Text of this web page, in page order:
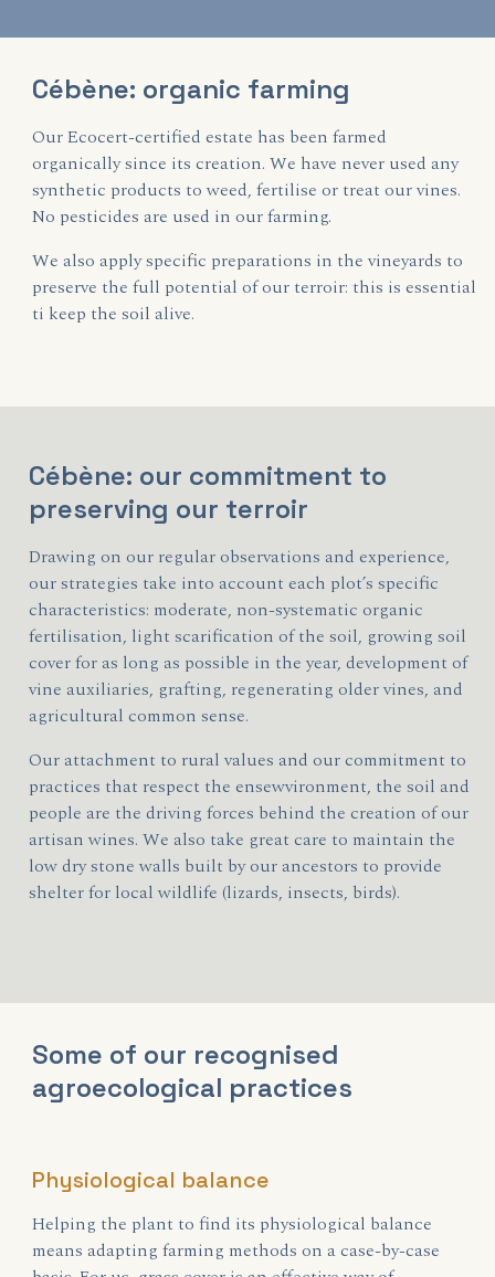
Cébène: organic farming
Our Ecocert-certified estate has been farmed
organically since its creation. We have never used any
synthetic products to weed, fertilise or treat our vines.
No pesticides are used in our farming.
We also apply specific preparations in the vineyards to
preserve the full potential of our terroir: this is essential
ti keep the soil alive.
Cébène: our commitment to
preserving our terroir
Drawing on our regular observations and experience,
our strategies take into account each plot’s specific
characteristics: moderate, non-systematic organic
fertilisation, light scarification of the soil, growing soil
cover for as long as possible in the year, development of
vine auxiliaries, grafting, regenerating older vines, and
agricultural common sense.
Our attachment to rural values and our commitment to
practices that respect the ensewvironment, the soil and
people are the driving forces behind the creation of our
artisan wines. We also take great care to maintain the
low dry stone walls built by our ancestors to provide
shelter for local wildlife (lizards, insects, birds).
Some of our recognised
agroecological practices
Physiological balance
Helping the plant to find its physiological balance
means adapting farming methods on a case-by-case